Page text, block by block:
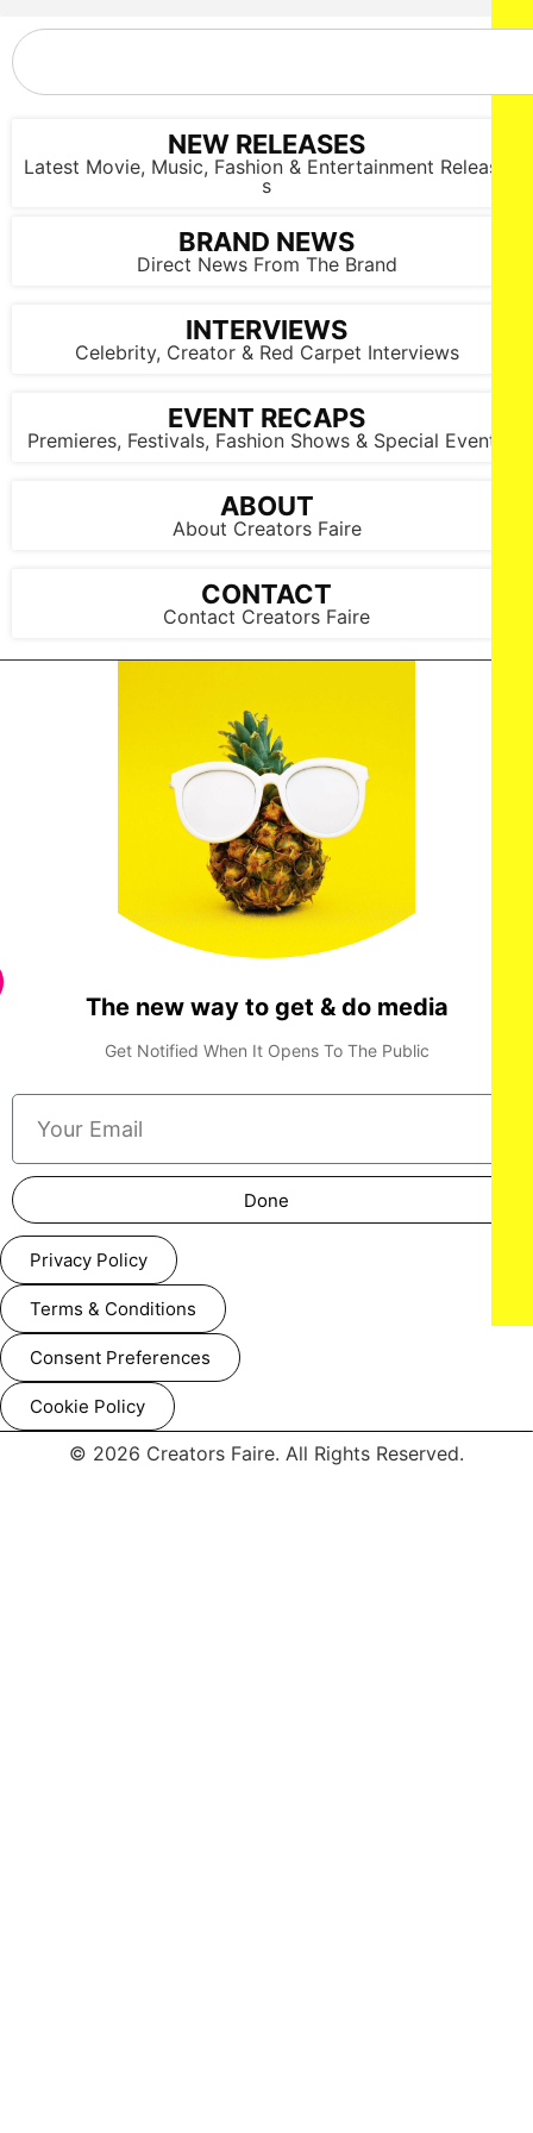
Wednesday March 5, 2025 in New York City.
Aiyana Lewis attends the Amazon MGM Studios 'Picture This'
special screening at NeueHouse Madison Square on
Wednesday March 5, 2025 in New York City.
NEW RELEASES
Latest Movie, Music, Fashion & Entertainment Release
s
BRAND NEWS
Direct News From The Brand
INTERVIEWS
Celebrity, Creator & Red Carpet Interviews
EVENT RECAPS
Premieres, Festivals, Fashion Shows & Special Events
ABOUT
About Creators Faire
CONTACT
Contact Creators Faire
The new way to get & do media
Get Notified When It Opens To The Public
Done
Privacy Policy
Terms & Conditions
Consent Preferences
Cookie Policy
© 2026 Creators Faire. All Rights Reserved.